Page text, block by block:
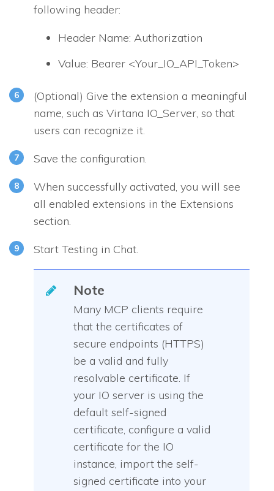
following header:
Header Name: Authorization
Value: Bearer <Your_IO_API_Token>
(Optional) Give the extension a meaningful
name, such as Virtana IO_Server, so that
users can recognize it.
Save the configuration.
When successfully activated, you will see
all enabled extensions in the Extensions
section.
Start Testing in Chat.
Note
Many MCP clients require
that the certificates of
secure endpoints (HTTPS)
be a valid and fully
resolvable certificate. If
your IO server is using the
default self-signed
certificate, configure a valid
certificate for the IO
instance, import the self-
signed certificate into your